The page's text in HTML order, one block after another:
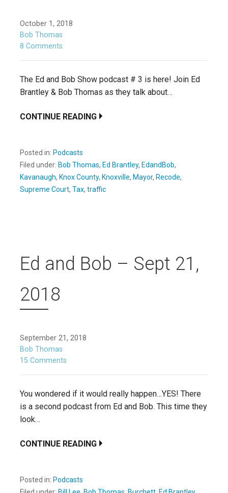
October 1, 2018
Bob Thomas
8 Comments
The Ed and Bob Show podcast # 3 is here! Join Ed
Brantley & Bob Thomas as they talk about…
CONTINUE READING
Posted in: Podcasts
Filed under: Bob Thomas, Ed Brantley, EdandBob,
Kavanaugh, Knox County, Knoxville, Mayor, Recode,
Supreme Court, Tax, traffic
Ed and Bob – Sept 21,
2018
September 21, 2018
Bob Thomas
15 Comments
You wondered if it would really happen…YES! There
is a second podcast from Ed and Bob. This time they
look…
CONTINUE READING
Posted in: Podcasts